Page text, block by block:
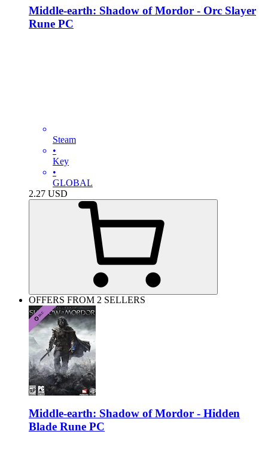
Middle-earth: Shadow of Mordor - Orc Slayer
Rune PC
Steam
•
Key
•
GLOBAL
2.27 USD
OFFERS FROM 2 SELLERS
Middle-earth: Shadow of Mordor - Hidden
Blade Rune PC